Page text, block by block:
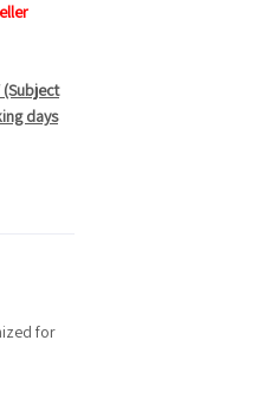
(Subject
days
for